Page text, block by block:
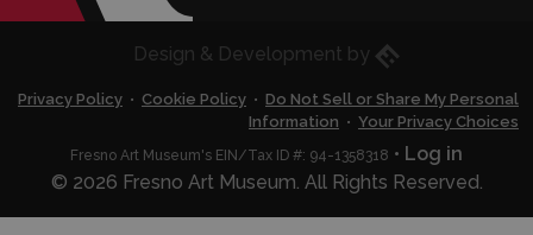
Design & Development by Eric Husted
Privacy Policy • Cookie Policy • Do Not Sell or Share My Personal
Information • Your Privacy Choices
Fresno Art Museum's EIN/Tax ID #: 94-1358318 • Log in
© 2026 Fresno Art Museum. All Rights Reserved.